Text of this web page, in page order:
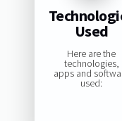
Used
Here are the
technologies,
apps and
used: